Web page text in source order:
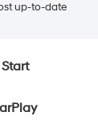
up-to-date